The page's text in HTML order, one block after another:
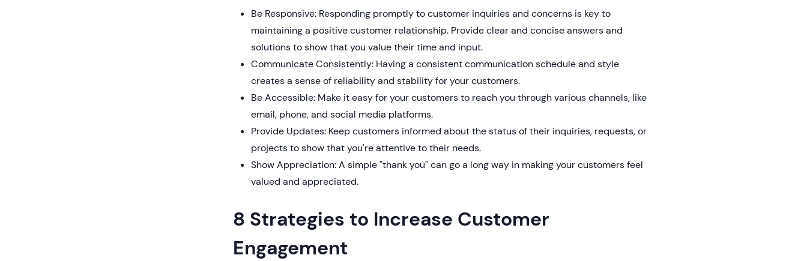
Be Responsive: Responding promptly to customer inquiries and concerns is key to
maintaining a positive customer relationship. Provide clear and concise answers and
solutions to show that you value their time and input.
Communicate Consistently: Having a consistent communication schedule and style
creates a sense of reliability and stability for your customers.
Be Accessible: Make it easy for your customers to reach you through various channels, like
email, phone, and social media platforms.
Provide Updates: Keep customers informed about the status of their inquiries, requests, or
projects to show that you're attentive to their needs.
Show Appreciation: A simple "thank you" can go a long way in making your customers feel
valued and appreciated.
8 Strategies to Increase Customer
Engagement